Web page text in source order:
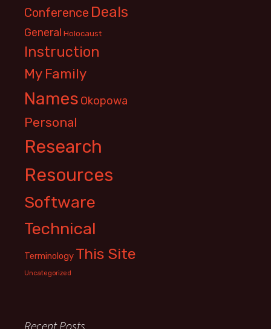
Conference Deals
General Holocaust
Instruction
My Family
Names Okopowa
Personal
Research
Resources
Software
Technical
Terminology This Site
Uncategorized
Recent Posts